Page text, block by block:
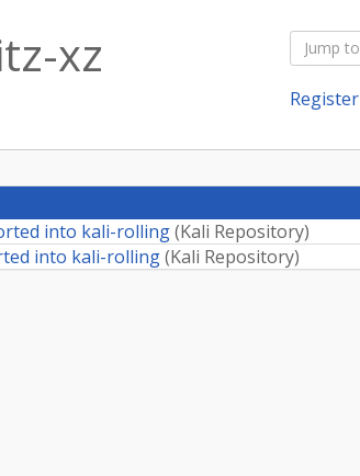
Register
xz
into kali-rolling(Kali Repository)
into kali-rolling(Kali Repository)